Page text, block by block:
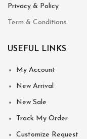
Privacy & Policy
Term & Conditions
USEFUL LINKS
My Account
New Arrival
New Sale
Track My Order
Customize Request